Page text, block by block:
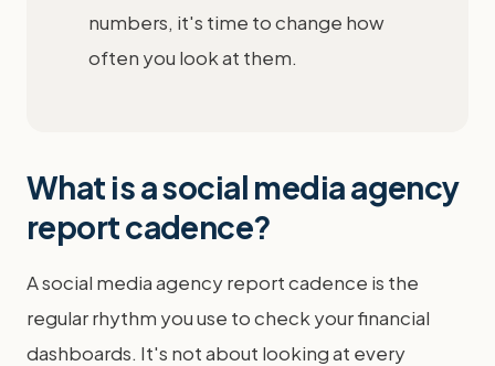
numbers, it's time to change how
often you look at them.
What is a social media agency
report cadence?
A social media agency report cadence is the
regular rhythm you use to check your financial
dashboards. It's not about looking at every